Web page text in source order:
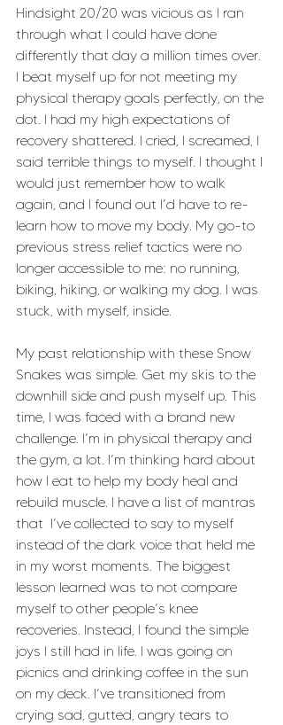
Hindsight 20/20 was vicious as I ran
through what I could have done
differently that day a million times over.
I beat myself up for not meeting my
physical therapy goals perfectly, on the
dot. I had my high expectations of
recovery shattered. I cried, I screamed, I
said terrible things to myself. I thought I
would just remember how to walk
again, and I found out I’d have to re-
learn how to move my body. My go-to
previous stress relief tactics were no
longer accessible to me: no running,
biking, hiking, or walking my dog. I was
stuck, with myself, inside.
My past relationship with these Snow
Snakes was simple. Get my skis to the
downhill side and push myself up. This
time, I was faced with a brand new
challenge. I’m in physical therapy and
the gym, a lot. I’m thinking hard about
how I eat to help my body heal and
rebuild muscle. I have a list of mantras
that  I’ve collected to say to myself
instead of the dark voice that held me
in my worst moments. The biggest
lesson learned was to not compare
myself to other people’s knee
recoveries. Instead, I found the simple
joys I still had in life. I was going on
picnics and drinking coffee in the sun
on my deck. I’ve transitioned from
crying sad, gutted, angry tears to